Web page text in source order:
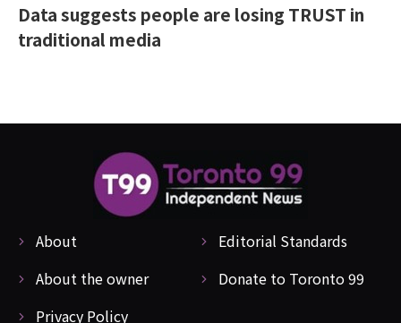
Data suggests people are losing TRUST in
traditional media
About
Editorial Standards
About the owner
Donate to Toronto 99
Privacy Policy